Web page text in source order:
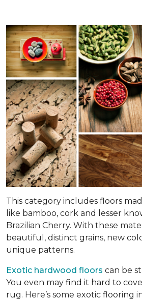
This category includes floors
like bamboo, cork and lesser
Brazilian Cherry. With these
beautiful, distinct grains, new
unique patterns.
Exotic hardwood floors can be
You even may find it hard to
rug. Here’s some exotic flooring